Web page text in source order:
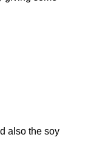
also the soy